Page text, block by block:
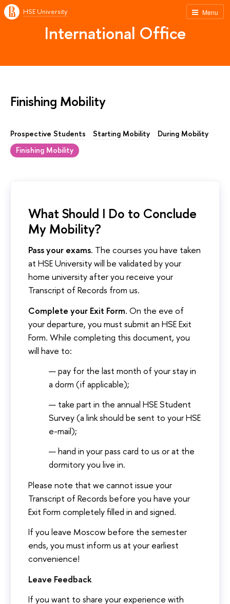
Menu
HSE University
International Office
Finishing Mobility
Prospective Students Starting Mobility
During Mobility
Finishing Mobility
What Should I Do to Conclude
My Mobility?
Pass your exams. The courses you have taken
at HSE University will be validated by your
home university after you receive your
Transcript of Records from us.
Complete your Exit Form. On the eve of
your departure, you must submit an HSE Exit
Form. While completing this document, you
will have to:
pay for the last month of your stay in
a dorm (if applicable);
take part in the annual HSE Student
Survey (a link should be sent to your HSE
e-mail);
hand in your pass card to us or at the
dormitory you live in.
Please note that we cannot issue your
Transcript of Records before you have your
Exit Form completely filled in and signed.
If you leave Moscow before the semester
ends, you must inform us at your earliest
convenience!
Leave Feedback
If you want to share your experience with